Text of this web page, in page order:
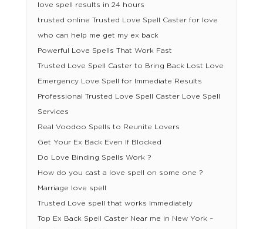
love spell results in 24 hours
trusted online Trusted Love Spell Caster for love
who can help me get my ex back
Powerful Love Spells That Work Fast
Trusted Love Spell Caster to Bring Back Lost Love
Emergency Love Spell for Immediate Results
Professional Trusted Love Spell Caster Love Spell
Services
Real Voodoo Spells to Reunite Lovers
Get Your Ex Back Even If Blocked
Do Love Binding Spells Work ?
How do you cast a love spell on some one ?
Marriage love spell
Trusted Love spell that works Immediately
Top Ex Back Spell Caster Near me in New York –